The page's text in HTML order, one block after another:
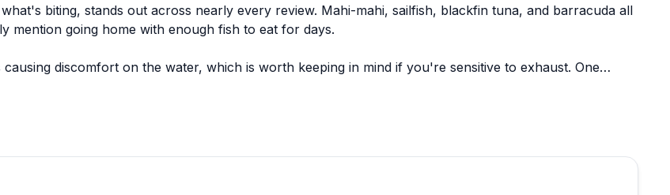
biting, stands out across nearly every review. Mahi-mahi, sailfish, blackfin tuna, and barracuda all
mention going home with enough fish to eat for days.
discomfort on the water, which is worth keeping in mind if you're sensitive to exhaust. One
before heading out. These aren't universal experiences, but they're worth a heads-up when
list, this crew has a track record that's hard to argue with.